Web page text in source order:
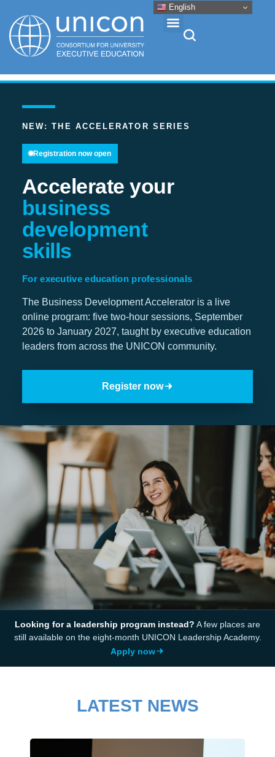
Events & Conferences
News
Research
About
Professional Development
Jobs
Contact
NEW: THE ACCELERATOR SERIES
Registration now open
Accelerate your
business
development
skills
For executive education professionals
The Business Development Accelerator is a live
online program: five two-hour sessions, September
2026 to January 2027, taught by executive education
leaders from across the UNICON community.
Register now
Looking for a leadership program instead? A few places are
still available on the eight-month UNICON Leadership Academy.
Apply now
LATEST NEWS
English